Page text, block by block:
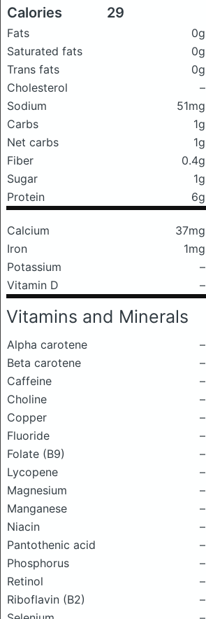
Calories 29
Fats 0g
Saturated fats
0g
Trans fats
0g
Cholesterol
–
Sodium
51mg
Carbs
1g
Net carbs
1g
Fiber
0.4g
Sugar
1g
Protein
6g
Calcium 37mg
Iron
1mg
Potassium
–
Vitamin D
–
Vitamins and Minerals
Alpha carotene
–
Beta carotene
–
Caffeine
–
Choline
–
Copper
–
Fluoride
–
Folate (B9)
–
Lycopene
–
Magnesium
–
Manganese
–
Niacin
–
Pantothenic acid
–
Phosphorus
–
Retinol
–
Riboflavin (B2)
–